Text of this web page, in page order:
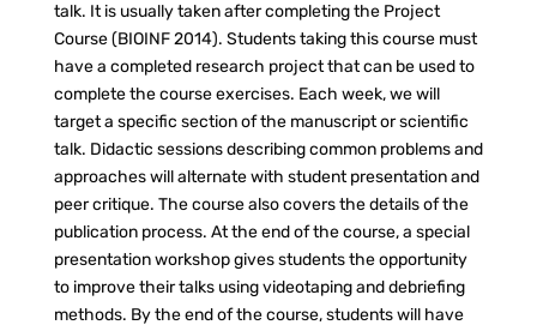
talk. It is usually taken after completing the Project
Course (BIOINF 2014). Students taking this course must
have a completed research project that can be used to
complete the course exercises. Each week, we will
target a specific section of the manuscript or scientific
talk. Didactic sessions describing common problems and
approaches will alternate with student presentation and
peer critique. The course also covers the details of the
publication process. At the end of the course, a special
presentation workshop gives students the opportunity
to improve their talks using videotaping and debriefing
methods. By the end of the course, students will have